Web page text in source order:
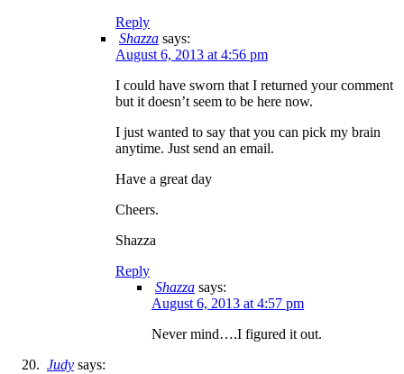
Reply
Shazza says:
August 6, 2013 at 4:56 pm
I could have sworn that I returned your comment
but it doesn’t seem to be here now.
I just wanted to say that you can pick my brain
anytime. Just send an email.
Have a great day
Cheers.
Shazza
Reply
Shazza says:
August 6, 2013 at 4:57 pm
Never mind….I figured it out.
Judy says: